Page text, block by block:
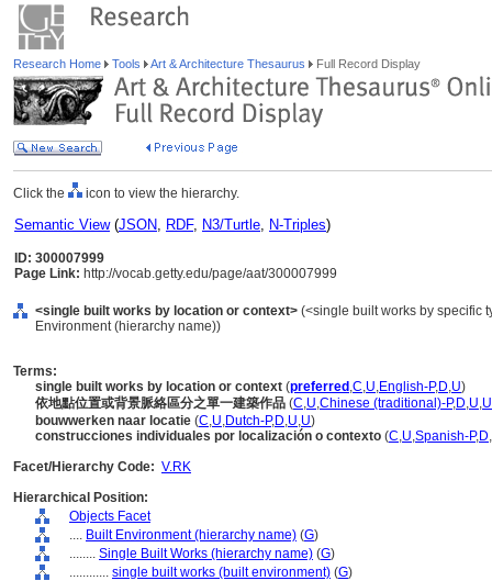
Research Home Tools Art & Architecture Thesaurus Full Record Display
Click the icon to view the hierarchy.
Semantic View(JSON, RDF, N3/Turtle, N-Triples)
ID: 300007999
Page Link: http://vocab.getty.edu/page/aat/300007999
<single built works by location or context> (<single built works by specific
Environment (hierarchy name))
Terms:
single built works by location or context (preferred ,C,U,English-P,D,U)
依地點位置或背景脈絡區分之單一建築作品 (C,U,Chinese (traditional)-P,D,U,U
bouwwerken naar locatie (C,U,Dutch-P,D,U,U)
construcciones individuales por localización o contexto (C,U,Spanish-P,D,
Facet/Hierarchy Code: V.RK
Hierarchical Position:
Objects Facet
.... Built Environment (hierarchy name) (G)
........ Single Built Works (hierarchy name) (G)
............ single built works (built environment) (G)